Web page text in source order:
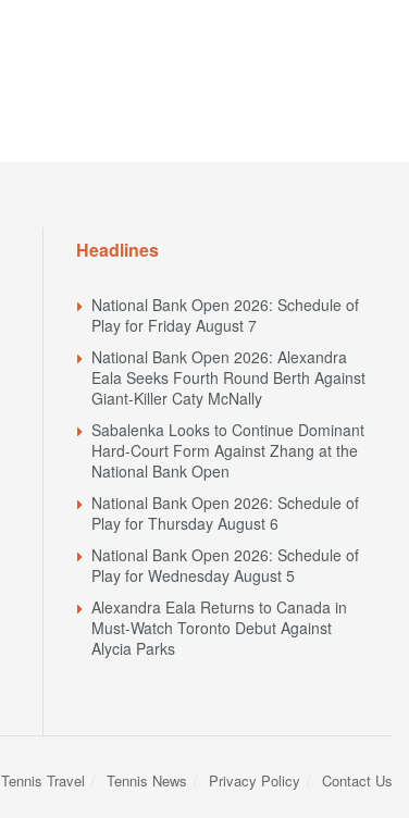
Headlines
National Bank Open 2026: Schedule of
Play for Friday August 7
National Bank Open 2026: Alexandra
Eala Seeks Fourth Round Berth Against
Giant-Killer Caty McNally
Sabalenka Looks to Continue Dominant
Hard-Court Form Against Zhang at the
National Bank Open
National Bank Open 2026: Schedule of
Play for Thursday August 6
National Bank Open 2026: Schedule of
Play for Wednesday August 5
Alexandra Eala Returns to Canada in
Must-Watch Toronto Debut Against
Alycia Parks
Tennis Travel Tennis News Privacy Policy Contact Us